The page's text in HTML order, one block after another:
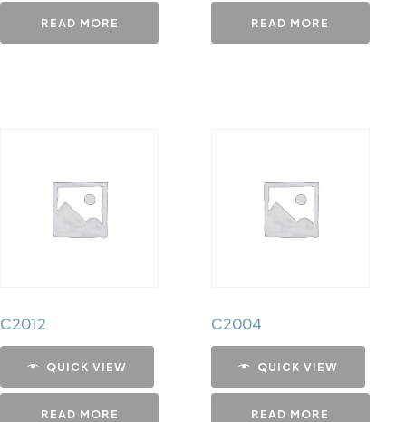
READ MORE READ MORE
C2012
QUICK VIEW
READ MORE
C2004
QUICK VIEW
READ MORE